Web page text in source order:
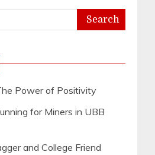
Power of Positivity
for Miners in UBB
and College Friend